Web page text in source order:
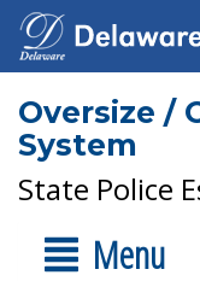
Oversize /
System
State Police
Menu